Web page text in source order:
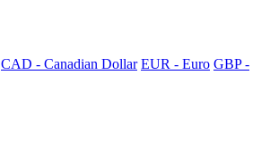
CAD - Canadian Dollar EUR - Euro GBP -